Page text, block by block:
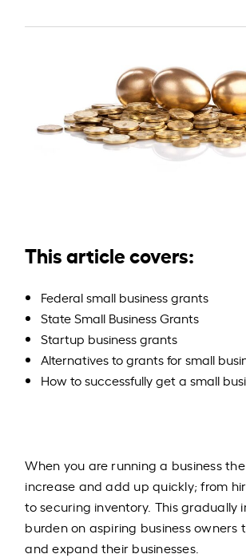
This article covers:
Federal small business grants
State Small Business Grants
Startup business grants
Alternatives to grants for small
How to successfully get a small
When you are running a business
increase and add up quickly; from
to securing inventory. This gradually
burden on aspiring business owners
and expand their businesses.